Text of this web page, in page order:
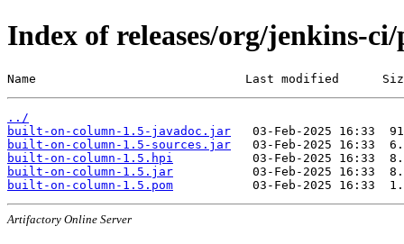
Index of releases/org/jenkins-
Name                             Last modified
../
built-on-column-1.5-javadoc.jar
built-on-column-1.5-sources.jar
built-on-column-1.5.hpi
built-on-column-1.5.jar
built-on-column-1.5.pom
Artifactory Online Server